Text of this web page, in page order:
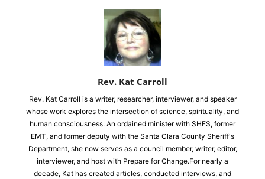
Rev. Kat Carroll
Rev. Kat Carroll is a writer, researcher, interviewer, and speaker
whose work explores the intersection of science, spirituality, and
human consciousness. An ordained minister with SHES, former
EMT, and former deputy with the Santa Clara County Sheriff's
Department, she now serves as a council member, writer, editor,
interviewer, and host with Prepare for Change.For nearly a
decade, Kat has created articles, conducted interviews, and